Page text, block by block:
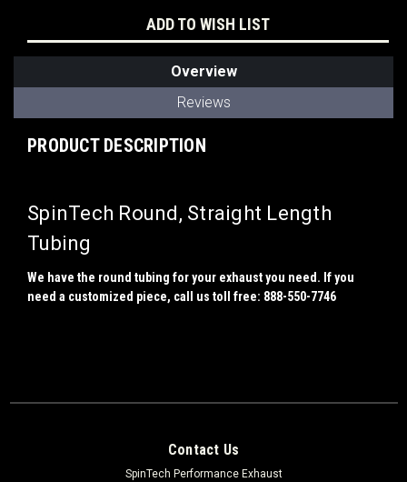
ADD TO WISH LIST
Overview
Reviews
PRODUCT DESCRIPTION
SpinTech Round, Straight Length
Tubing
We have the round tubing for your exhaust you need. If you
need a customized piece, call us toll free: 888-550-7746
Contact Us
SpinTech Performance Exhaust